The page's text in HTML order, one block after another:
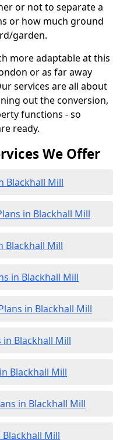
or not to separate a
or how much ground
garden.
more adaptable at this
or as far away
services are all about
out the conversion,
functions - so
ready.
We Offer
Blackhall Mill
in Blackhall Mill
Blackhall Mill
in Blackhall Mill
in Blackhall Mill
in Blackhall Mill
Blackhall Mill
in Blackhall Mill
Mill